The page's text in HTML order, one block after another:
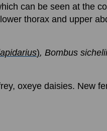
can be seen at the
thorax and upper
), Bombus
oxeye daisies. New